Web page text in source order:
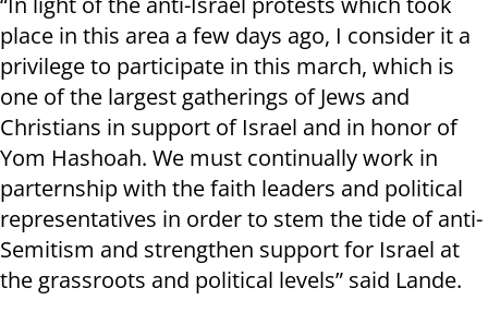
place in this area a few days ago, I consider it a
privilege to participate in this march, which is
one of the largest gatherings of Jews and
Christians in support of Israel and in honor of
Yom Hashoah. We must continually work in
parternship with the faith leaders and political
representatives in order to stem the tide of anti-
Semitism and strengthen support for Israel at
the grassroots and political levels” said Lande.